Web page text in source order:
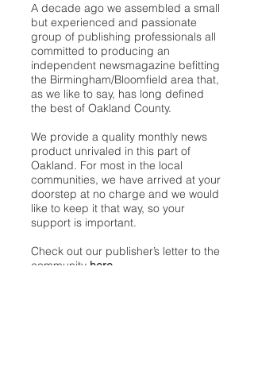
A decade ago we assembled a small
but experienced and passionate
group of publishing professionals all
committed to producing an
independent newsmagazine befitting
the Birmingham/Bloomfield area that,
as we like to say, has long defined
the best of Oakland County.
We provide a quality monthly news
product unrivaled in this part of
Oakland. For most in the local
communities, we have arrived at your
doorstep at no charge and we would
like to keep it that way, so your
support is important.
Check out our publisher’s letter to the
community here